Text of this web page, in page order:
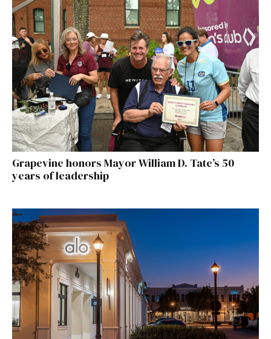
Grapevine honors Mayor William D. Tate’s 50
years of leadership